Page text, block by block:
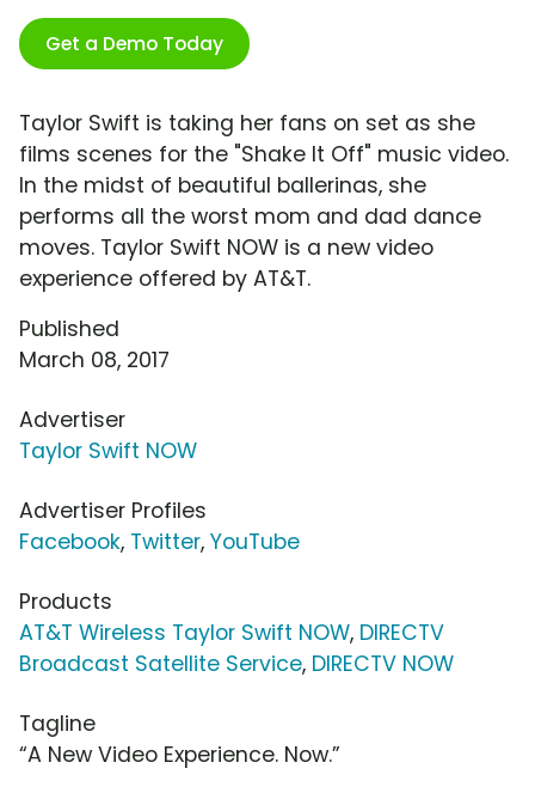
Get a Demo Today
Taylor Swift is taking her fans on set as she
films scenes for the "Shake It Off" music video.
In the midst of beautiful ballerinas, she
performs all the worst mom and dad dance
moves. Taylor Swift NOW is a new video
experience offered by AT&T.
Published
March 08, 2017
Advertiser
Taylor Swift NOW
Advertiser Profiles
Facebook, Twitter, YouTube
Products
AT&T Wireless Taylor Swift NOW, DIRECTV
Broadcast Satellite Service, DIRECTV NOW
Tagline
“A New Video Experience. Now.”